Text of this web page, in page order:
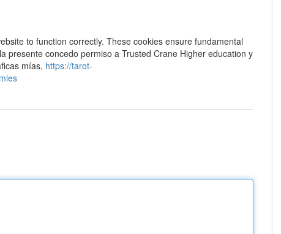
to function correctly. These cookies ensure fundamental
presente concedo permiso a Trusted Crane Higher education y
mías, https://tarot-